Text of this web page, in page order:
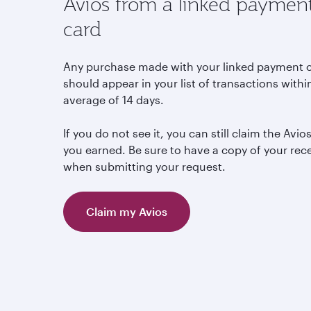
card
Any purchase made with your linked payment
should appear in your list of transactions
average of 14 days.
If you do not see it, you can still claim the Avios
you earned. Be sure to have a copy of your
when submitting your request.
Claim my Avios